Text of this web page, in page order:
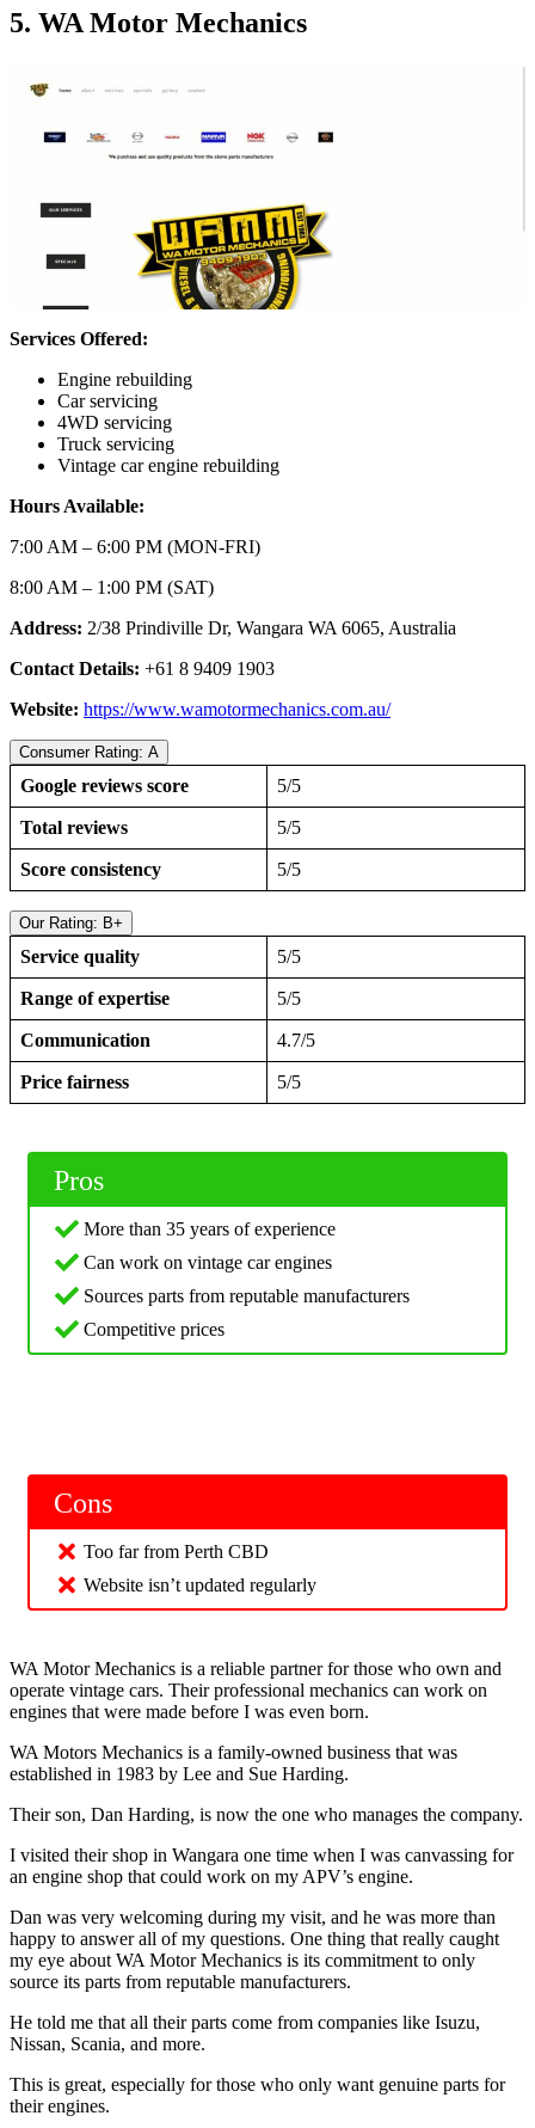
5. WA Motor Mechanics
Services Offered:
Engine rebuilding
Car servicing
4WD servicing
Truck servicing
Vintage car engine rebuilding
Hours Available:
7:00 AM – 6:00 PM (MON-FRI)
8:00 AM – 1:00 PM (SAT)
Address: 2/38 Prindiville Dr, Wangara WA 6065, Australia
Contact Details: +61 8 9409 1903
Website: https://www.wamotormechanics.com.au/
Consumer Rating: A
Google reviews score 5/5
Total reviews 5/5
Score consistency 5/5
Our Rating: B+
Service quality 5/5
Range of expertise 5/5
Communication 4.7/5
Price fairness 5/5
Pros
More than 35 years of experience
Can work on vintage car engines
Sources parts from reputable manufacturers
Competitive prices
Cons
Too far from Perth CBD
Website isn’t updated regularly
WA Motor Mechanics is a reliable partner for those who own and
operate vintage cars. Their professional mechanics can work on
engines that were made before I was even born.
WA Motors Mechanics is a family-owned business that was
established in 1983 by Lee and Sue Harding.
Their son, Dan Harding, is now the one who manages the company.
I visited their shop in Wangara one time when I was canvassing for
an engine shop that could work on my APV’s engine.
Dan was very welcoming during my visit, and he was more than
happy to answer all of my questions. One thing that really caught
my eye about WA Motor Mechanics is its commitment to only
source its parts from reputable manufacturers.
He told me that all their parts come from companies like Isuzu,
Nissan, Scania, and more.
This is great, especially for those who only want genuine parts for
their engines.